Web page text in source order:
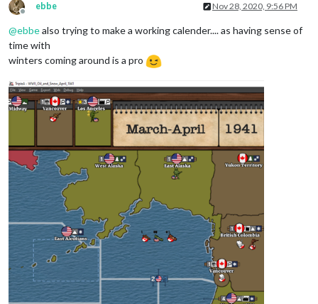
Offline
ebbe Nov 28, 2020, 9:56 PM
@ebbealso trying to make a working calender.... as having sense of
time with
winters coming around is a pro